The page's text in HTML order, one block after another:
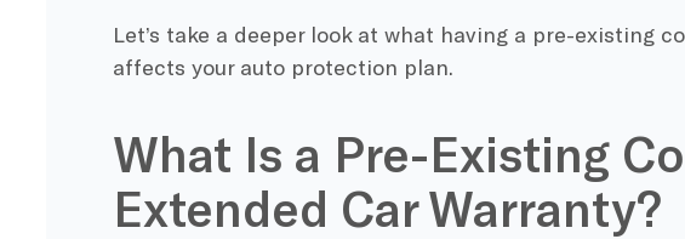
Let’s take a deeper look at what having a pre-existing
affects your auto protection plan.
What Is a Pre-Existing
Extended Car Warranty?